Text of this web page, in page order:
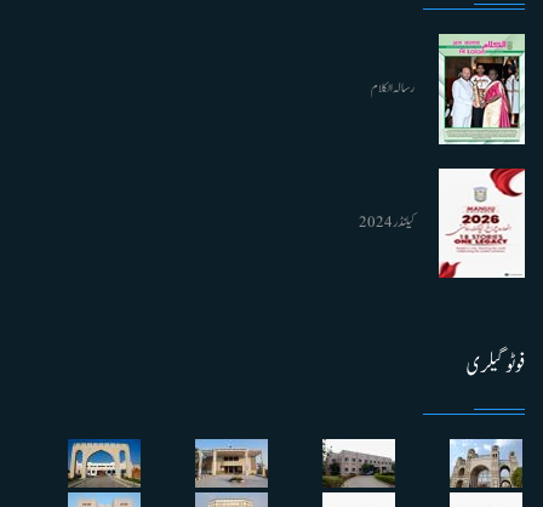
رسالہ الکلام
کیلنڈر 2024
فوٹو گیلری